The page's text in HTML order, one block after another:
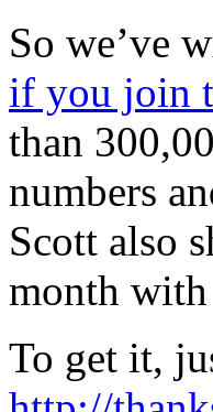
So we’ve
if you join
than
numbers
Scott also
month
To get it,